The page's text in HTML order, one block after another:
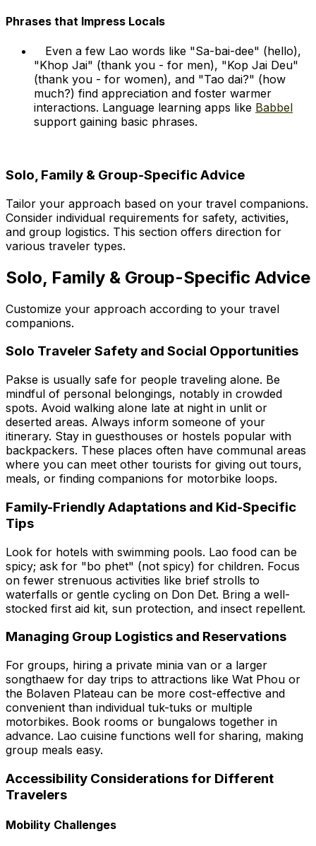
Phrases that Impress Locals
Even a few Lao words like "Sa-bai-dee" (hello),
"Khop Jai" (thank you - for men), "Kop Jai Deu"
(thank you - for women), and "Tao dai?" (how
much?) find appreciation and foster warmer
interactions. Language learning apps like Babbel
support gaining basic phrases.
Solo, Family & Group-Specific Advice
Tailor your approach based on your travel companions.
Consider individual requirements for safety, activities,
and group logistics. This section offers direction for
various traveler types.
Solo, Family & Group-Specific Advice
Customize your approach according to your travel
companions.
Solo Traveler Safety and Social Opportunities
Pakse is usually safe for people traveling alone. Be
mindful of personal belongings, notably in crowded
spots. Avoid walking alone late at night in unlit or
deserted areas. Always inform someone of your
itinerary. Stay in guesthouses or hostels popular with
backpackers. These places often have communal areas
where you can meet other tourists for giving out tours,
meals, or finding companions for motorbike loops.
Family-Friendly Adaptations and Kid-Specific
Tips
Look for hotels with swimming pools. Lao food can be
spicy; ask for "bo phet" (not spicy) for children. Focus
on fewer strenuous activities like brief strolls to
waterfalls or gentle cycling on Don Det. Bring a well-
stocked first aid kit, sun protection, and insect repellent.
Managing Group Logistics and Reservations
For groups, hiring a private minia van or a larger
songthaew for day trips to attractions like Wat Phou or
the Bolaven Plateau can be more cost-effective and
convenient than individual tuk-tuks or multiple
motorbikes. Book rooms or bungalows together in
advance. Lao cuisine functions well for sharing, making
group meals easy.
Accessibility Considerations for Different
Travelers
Mobility Challenges